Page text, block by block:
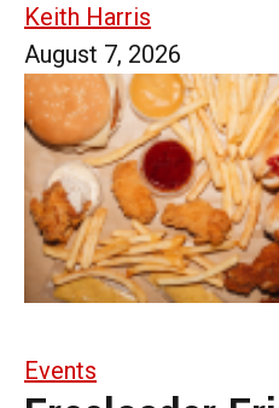
Keith Harris
August 7, 2026
Events